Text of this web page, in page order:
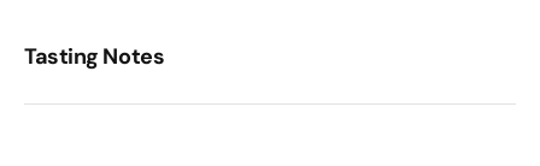
Tasting Notes